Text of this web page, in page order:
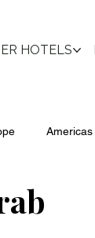
HOTELS
Americas